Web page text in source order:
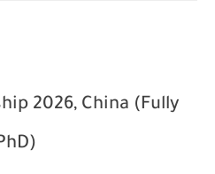
2026, China (Fully